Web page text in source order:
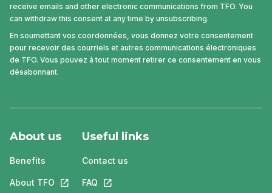
receive emails and other electronic communications from TFO. You
can withdraw this consent at any time by unsubscribing.
En soumettant vos coordonnées, vous donnez votre consentement
pour recevoir des courriels et autres communications électroniques
de TFO. Vous pouvez à tout moment retirer ce consentement en vous
désabonnant.
About us
Benefits
About TFO This link will open in a new tab.
Useful links
Contact us
FAQ This link will open in a new tab.